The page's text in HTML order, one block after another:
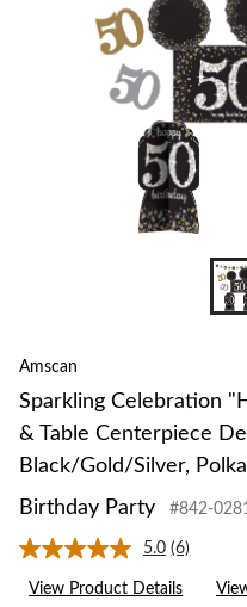
Amscan
Sparkling Celebration
& Table Centerpiece
Black/Gold/Silver,
Birthday Party
#842-
5.0 Read
6
Reviews.
(6)
View Product Details